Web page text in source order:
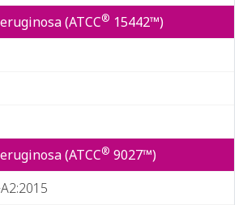
(ATCC® 15442™)
(ATCC® 9027™)